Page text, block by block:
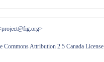
Commons Attribution 2.5 Canada License